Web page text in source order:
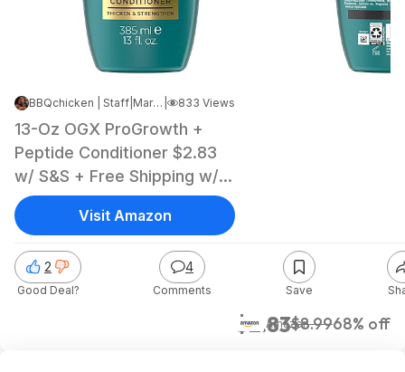
BBQchicken | Staff Mar 30, 2026 5:04 AM 833 Views
13-Oz OGX ProGrowth +
Peptide Conditioner $2.83
w/ S&S + Free Shipping w/
Prime or on orders over $35
$2.83$8.9968% off
Amazon
2
Good Deal?
4
Comments Save
Visit Amazon